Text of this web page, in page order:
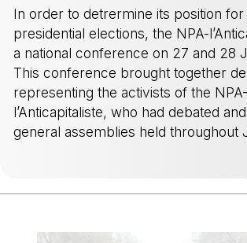
In order to detrermine its position
presidential elections, the NPA-
a national conference on 27 and 28
This conference brought together
representing the activists of the NPA-
l’Anticapitaliste, who had debated
general assemblies held throughout